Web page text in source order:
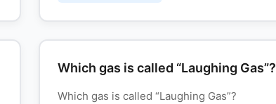
Which gas is called “Laughing Gas”?
Which gas is called “Laughing Gas”?